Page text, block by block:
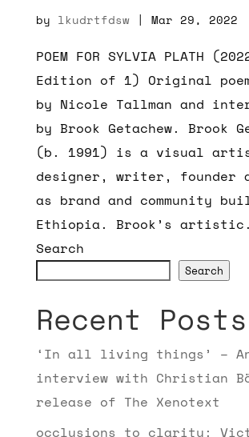
by lkudrtfdsw| Mar 29, 2022
POEM FOR SYLVIA PLATH
Edition of 1) Original
by Nicole Tallman and
by Brook Getachew. Brook
(b. 1991) is a visual
designer, writer, founder
as brand and community
Ethiopia. Brook’s
Search
Search
Recent Posts
‘In all living things’ –
interview with Christian
release of The Xenotext
occlusions to clarity: